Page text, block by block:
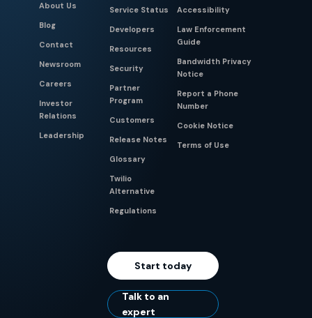
About Us
Blog
Contact
Newsroom
Careers
Investor
Relations
Leadership
Service Status
Developers
Resources
Security
Partner
Program
Customers
Release Notes
Glossary
Twilio
Alternative
Regulations
Accessibility
Law Enforcement
Guide
Bandwidth Privacy
Notice
Report a Phone
Number
Cookie Notice
Terms of Use
Start today
Talk to an
expert